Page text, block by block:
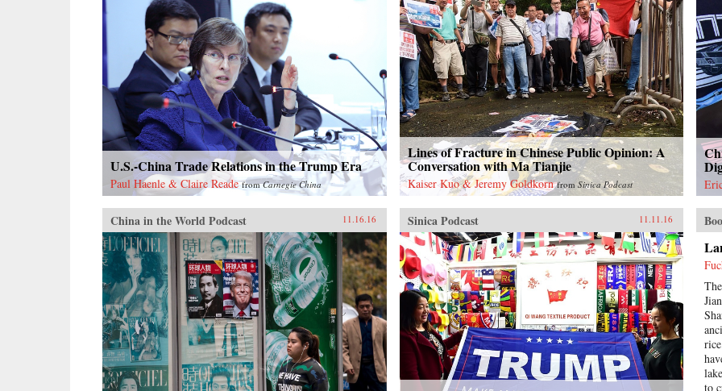
U.S.-China Trade Relations in the Trump Era
Paul Haenle & Claire Reade fromCarnegie China
Lines of Fracture in Chinese Public Opinion: A
Conversation with Ma Tianjie
Kaiser Kuo & Jeremy Goldkorn from Sinica Podcast
China in the World Podcast 11.16.16 Sinica Podcast 11.11.16
to